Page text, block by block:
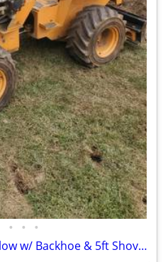
• • •
2011 Astec 360 Vibratory Plow w/ Backhoe & 5ft Shovel Blade